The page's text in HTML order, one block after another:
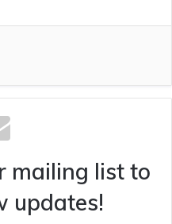
mailing list to
updates!